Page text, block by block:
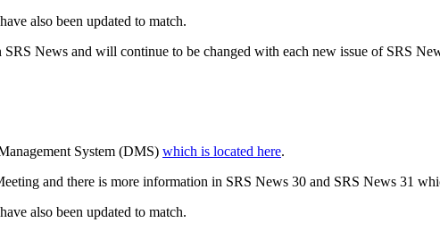
also been updated to match.
News and will continue to be changed with each new issue of SRS
System (DMS) which is located here.
and there is more information in SRS News 30 and SRS News 31
also been updated to match.